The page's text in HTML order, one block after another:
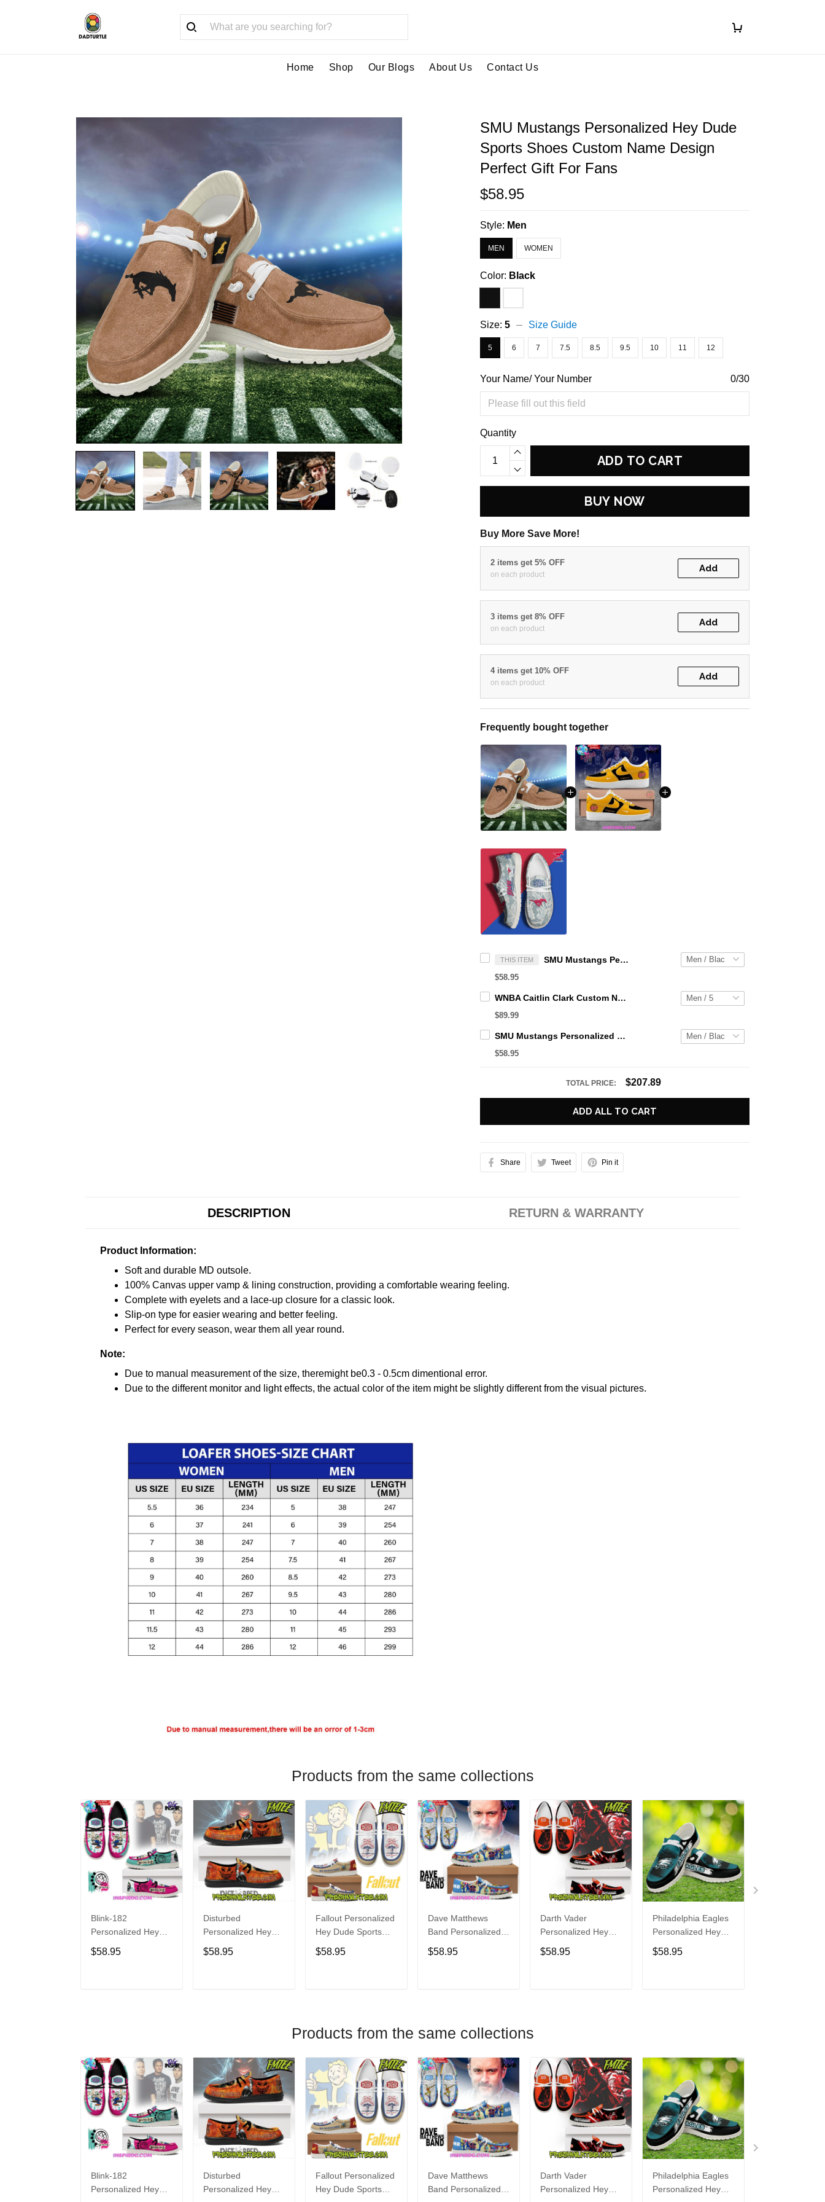
Home Shop Our Blogs About Us Contact Us
SMU Mustangs Personalized Hey Dude
Sports Shoes Custom Name Design
Perfect Gift For Fans
$58.95
Style: Men
MEN WOMEN
Color: Black
Size:5 Size Guide
5 6 7 7.5 8.5 9.5 10 11 12
Your Name/ Your Number 0/30
Quantity
ADD TO CART
BUY NOW
Buy More Save More!
2 items get 5% OFF
on each product
Add
3 items get 8% OFF
on each product
Add
4 items get 10% OFF
on each product
Add
Frequently bought together
THIS ITEM SMU Mustangs Personalized Hey Dude Sports Shoes Custom Name Design Perfect Gift For Fans
$58.95
WNBA Caitlin Clark Custom NK Air Force 1
$89.99
SMU Mustangs Personalized Hey Dude Sports Shoes Custom Name Design Perfect Gift For Fans
$58.95
TOTAL PRICE: $207.89
ADD ALL TO CART
Share Tweet Pin it
DESCRIPTION RETURN & WARRANTY
Product Information:
Soft and durable MD outsole.
100% Canvas upper vamp & lining construction, providing a comfortable wearing feeling.
Complete with eyelets and a lace-up closure for a classic look.
Slip-on type for easier wearing and better feeling.
Perfect for every season, wear them all year round.
Note:
Due to manual measurement of the size, theremight be0.3 - 0.5cm dimentional error.
Due to the different monitor and light effects, the actual color of the item might be slightly different from the visual pictures.
Products from the same collections
Blink-182
Personalized Hey
Dude Sports Shoes
Custom Name
$58.95
Disturbed
Personalized Hey
Dude Sports Shoes
Custom Name
$58.95
Fallout Personalized
Hey Dude Sports
Shoes Custom
Name Design
$58.95
Dave Matthews
Band Personalized
Hey Dude Sports
Shoes Custom
$58.95
Darth Vader
Personalized Hey
Dude Sports Shoes
Custom Name
$58.95
Philadelphia Eagles
Personalized Hey
Dude Sports Shoes
Custom Name
$58.95
Products from the same collections
Blink-182
Personalized Hey
Disturbed
Personalized Hey
Fallout Personalized
Hey Dude Sports
Dave Matthews
Band Personalized
Darth Vader
Personalized Hey
Philadelphia Eagles
Personalized Hey